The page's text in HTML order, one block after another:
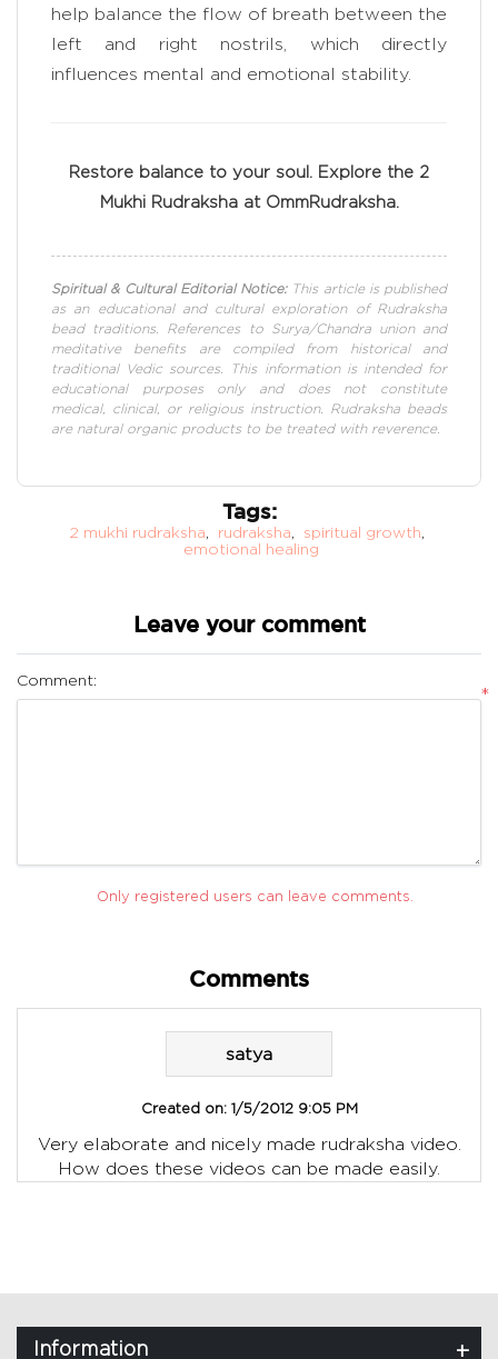
help balance the flow of breath between the
left and right nostrils, which directly
influences mental and emotional stability.
Restore balance to your soul. Explore the 2
Mukhi Rudraksha at OmmRudraksha.
Spiritual & Cultural Editorial Notice:This article is published
as an educational and cultural exploration of Rudraksha
bead traditions. References to Surya/Chandra union and
meditative benefits are compiled from historical and
traditional Vedic sources. This information is intended for
educational purposes only and does not constitute
medical, clinical, or religious instruction. Rudraksha beads
are natural organic products to be treated with reverence.
Tags:
2 mukhi rudraksha, rudraksha, spiritual growth,
emotional healing
Leave your comment
Comment:
*
Only registered users can leave comments.
Comments
satya
Created on: 1/5/2012 9:05 PM
Very elaborate and nicely made rudraksha video.
How does these videos can be made easily.
Information